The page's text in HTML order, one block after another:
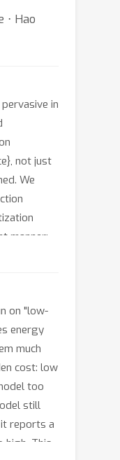
⋅ Hao
in
not just
We
manner:
with the
when
identical
underflow:
precision-
on "low-
energy
much
cost: low
too
still
reports a
high. This